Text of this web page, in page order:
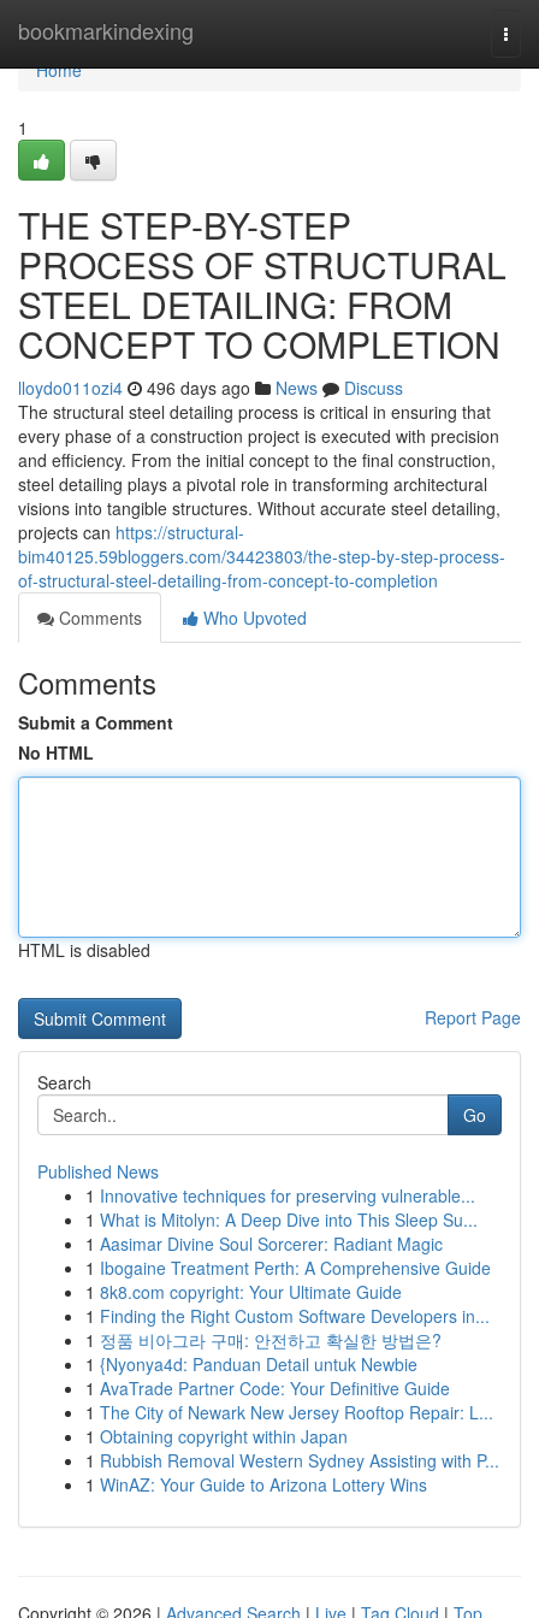
bookmarkindexing
Home
Home
1
THE STEP-BY-STEP
PROCESS OF STRUCTURAL
STEEL DETAILING: FROM
CONCEPT TO COMPLETION
lloydo011ozi4 496 days ago News
Discuss
The structural steel detailing process is critical in ensuring that
every phase of a construction project is executed with precision
and efficiency. From the initial concept to the final construction,
steel detailing plays a pivotal role in transforming architectural
visions into tangible structures. Without accurate steel detailing,
projects can https://structural-
bim40125.59bloggers.com/34423803/the-step-by-step-process-
of-structural-steel-detailing-from-concept-to-completion
Comments
Who Upvoted
Comments
Submit a Comment
No HTML
HTML is disabled
Report Page
Search
Go
Published News
1 Innovative techniques for preserving vulnerable...
1 What is Mitolyn: A Deep Dive into This Sleep Su...
1 Aasimar Divine Soul Sorcerer: Radiant Magic
1 Ibogaine Treatment Perth: A Comprehensive Guide
1 8k8.com copyright: Your Ultimate Guide
1 Finding the Right Custom Software Developers in...
1 정품 비아그라 구매: 안전하고 확실한 방법은?
1 {Nyonya4d: Panduan Detail untuk Newbie
1 AvaTrade Partner Code: Your Definitive Guide
1 The City of Newark New Jersey Rooftop Repair: L...
1 Obtaining copyright within Japan
1 Rubbish Removal Western Sydney Assisting with P...
1 WinAZ: Your Guide to Arizona Lottery Wins
Copyright © 2026 | Advanced Search | Live | Tag Cloud | Top